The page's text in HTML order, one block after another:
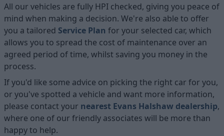
All our vehicles are fully HPI checked, giving you peace of
mind when making a decision. We're also able to offer
you a tailored Service Plan for your selected car, which
allows you to spread the cost of maintenance over an
agreed period of time, whilst saving you money in the
process.
If you'd like some advice on picking the right car for you,
or you've spotted a vehicle and want more information,
please contact your nearest Evans Halshaw dealership,
where one of our friendly associates will be more than
happy to help.